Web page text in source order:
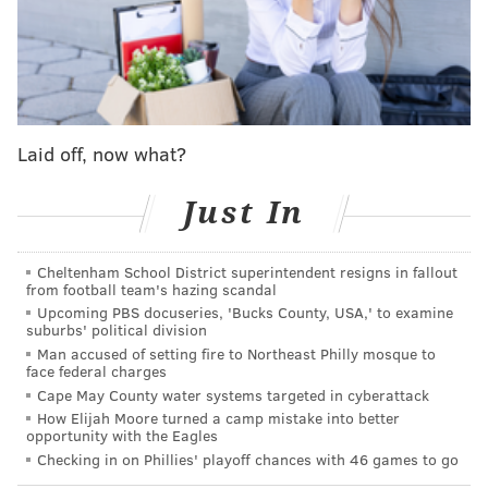
Any team that has a conversation about salary dumps –
whether it pertains to a player on a massive contract or
one like Drummond's that is merely a nuisance – will call
the Nets first. Brooklyn currently projects to have over
is guaranteed to have any at all.
Of course, the rebuilding Nets do not need the services of
Drummond on the floor – if the Sixers did send his salary
to Brooklyn, he might get bought out or waived – but they
have to use their space on someone, and if they do not
end up making any massive commitments, they could
stack as many negligible salary dumps as possible to just
accumulate loads of second-round picks.
Brooklyn remains just about the only team to watch
when it comes to making Grimes an offer sheet so
appealing that the Sixers would have to actually consider
Laid off, now what?
Just In
Cheltenham School District superintendent resigns in fallout
from football team's hazing scandal
Upcoming PBS docuseries, 'Bucks County, USA,' to examine
suburbs' political division
Man accused of setting fire to Northeast Philly mosque to
face federal charges
Cape May County water systems targeted in cyberattack
How Elijah Moore turned a camp mistake into better
opportunity with the Eagles
Checking in on Phillies' playoff chances with 46 games to go